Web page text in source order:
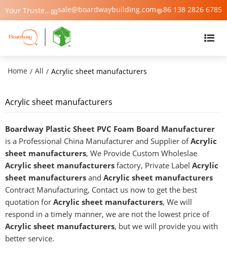
Your Trusted Manufacturer of PVC Foam Board, WPC Foam Board, Trim & Moulding – Boardway China📧sale@boardwaybuilding.com💬86 138 2826 6785
Home / All / Acrylic sheet manufacturers
Acrylic sheet manufacturers
Boardway Plastic Sheet PVC Foam Board Manufacturer
is a Professional China Manufacturer and Supplier ofAcrylic
sheet manufacturers, We Provide Custom Wholeslae
Acrylic sheet manufacturers factory, Private Label Acrylic
sheet manufacturers and Acrylic sheet manufacturers
Contract Manufacturing, Contact us now to get the best
quotation for Acrylic sheet manufacturers, We will
respond in a timely manner, we are not the lowest price of
Acrylic sheet manufacturers, but we will provide you with
better service.